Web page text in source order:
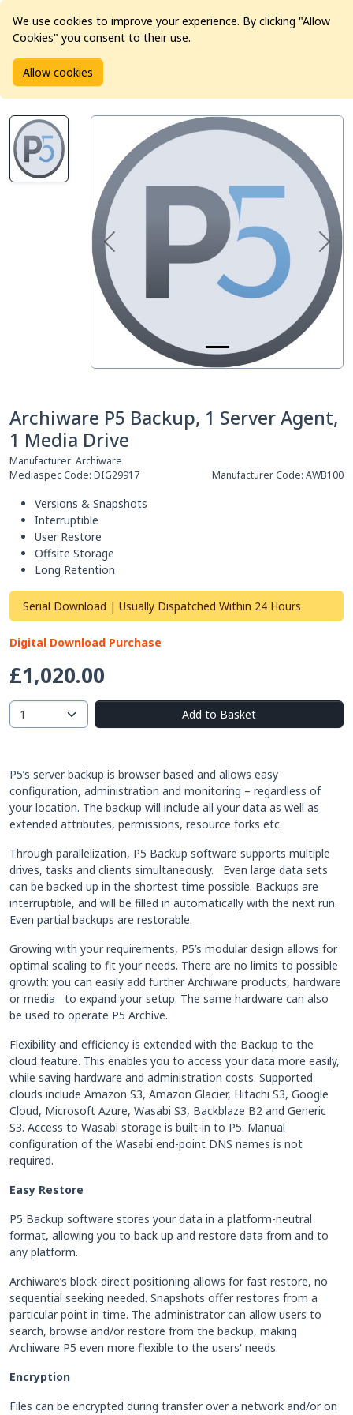
Home Products
Archiware P5 Backup, 1 Server Agent, 1 Media Drive
Archiware P5 Backup, 1 Server Agent,
1 Media Drive
Manufacturer: Archiware
Mediaspec Code: DIG29917 Manufacturer Code: AWB100
Versions & Snapshots
Interruptible
User Restore
Offsite Storage
Long Retention
Serial Download | Usually Dispatched Within 24 Hours
Digital Download Purchase
£1,020.00
Add to Basket
P5’s server backup is browser based and allows easy
configuration, administration and monitoring – regardless of
your location. The backup will include all your data as well as
extended attributes, permissions, resource forks etc.
Through parallelization, P5 Backup software supports multiple
drives, tasks and clients simultaneously. Even large data sets
can be backed up in the shortest time possible. Backups are
interruptible, and will be filled in automatically with the next run.
Even partial backups are restorable.
Growing with your requirements, P5’s modular design allows for
optimal scaling to fit your needs. There are no limits to possible
growth: you can easily add further Archiware products, hardware
or media to expand your setup. The same hardware can also
be used to operate P5 Archive.
Flexibility and efficiency is extended with the Backup to the
cloud feature. This enables you to access your data more easily,
while saving hardware and administration costs. Supported
clouds include Amazon S3, Amazon Glacier, Hitachi S3, Google
Cloud, Microsoft Azure, Wasabi S3, Backblaze B2 and Generic
S3. Access to Wasabi storage is built-in to P5. Manual
configuration of the Wasabi end-point DNS names is not
required.
Easy Restore
P5 Backup software stores your data in a platform-neutral
format, allowing you to back up and restore data from and to
any platform.
Archiware’s block-direct positioning allows for fast restore, no
sequential seeking needed. Snapshots offer restores from a
particular point in time. The administrator can allow users to
search, browse and/or restore from the backup, making
Archiware P5 even more flexible to the users' needs.
Encryption
Files can be encrypted during transfer over a network and/or on
We use cookies to improve your experience. By clicking "Allow
Cookies" you consent to their use.
Allow cookies